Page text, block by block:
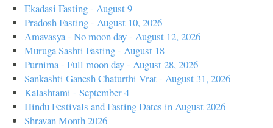
Ekadasi Fasting - August 9
Pradosh Fasting - August 10, 2026
Amavasya - No moon day - August 12, 2026
Muruga Sashti Fasting - August 18
Purnima - Full moon day - August 28, 2026
Sankashti Ganesh Chaturthi Vrat - August 31, 2026
Kalashtami - September 4
Hindu Festivals and Fasting Dates in August 2026
Shravan Month 2026